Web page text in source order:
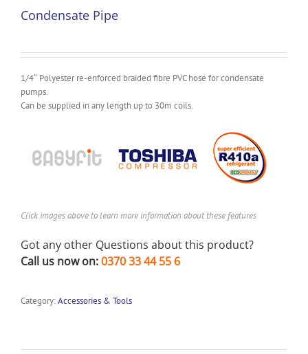
Condensate Pipe
1/4″ Polyester re-enforced braided fibre PVC hose for condensate
pumps.
Can be supplied in any length up to 30m coils.
Click images above to learn more information about these features
Got any other Questions about this product?
Call us now on:0370 33 44 55 6
Category:Accessories & Tools